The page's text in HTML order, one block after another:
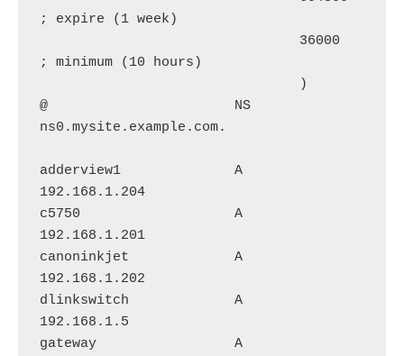
; expire (1 week)
; minimum (10 hours)
@                       NS
ns0.mysite.example.com.
adderview1              A
192.168.1.204
c5750                   A
192.168.1.201
canoninkjet             A
192.168.1.202
dlinkswitch             A
192.168.1.5
gateway                 A